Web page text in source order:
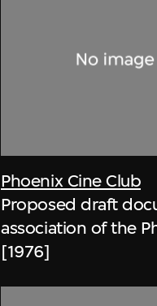
Phoenix Cine Club
Proposed draft
association of the
[1976]